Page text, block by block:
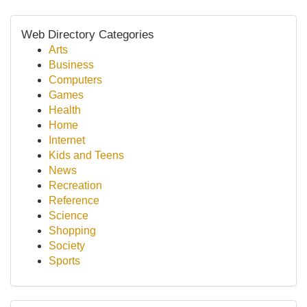
Web Directory Categories
Arts
Business
Computers
Games
Health
Home
Internet
Kids and Teens
News
Recreation
Reference
Science
Shopping
Society
Sports